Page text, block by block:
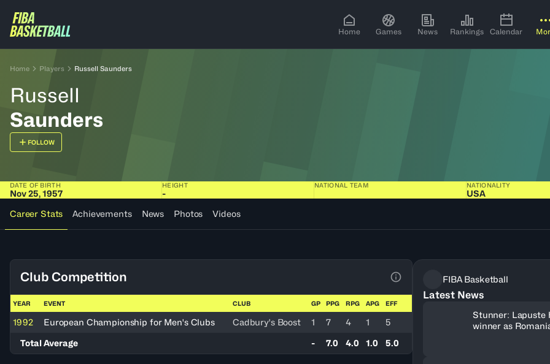
Home Games News Rankings Calendar
Home Players Russell Saunders
Russell
Saunders
FOLLOW
DATE OF BIRTH
Nov 25, 1957
HEIGHT
-
NATIONAL TEAM NATIONALITY
USA
Career Stats
Achievements News Photos Videos
Club Competition
View Table Legend
YEAR EVENT CLUB GP PPG RPG APG EFF
1992 European Championship for Men's Clubs Cadbury's Boost 1 7 4 1
5
Total Average
- 7.0 4.0 1.0 5.0
FIBA Basketball
Latest News
Stunner: Lapuste
winner as